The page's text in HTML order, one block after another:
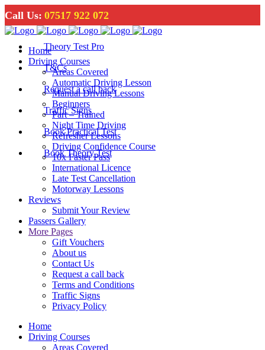
Call Us: 07517 922 072
Theory Test Pro
T&Cs
Request a call back
Traffic Signs
Book Practical Test
Book Theory Test
Home
Driving Courses
Areas Covered
Automatic Driving Lesson
Manual Driving Lessons
Beginners
Part – Trained
Night Time Driving
Refresher Lessons
Driving Confidence Course
10x Faster Pass
International Licence
Late Test Cancellation
Motorway Lessons
Reviews
Submit Your Review
Passers Gallery
More Pages
Gift Vouchers
About us
Contact Us
Request a call back
Terms and Conditions
Traffic Signs
Privacy Policy
Home
Driving Courses
Areas Covered